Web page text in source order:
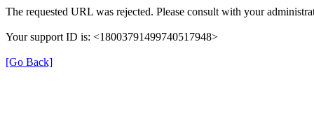
The requested URL was rejected. Please consult with your
Your support ID is: <18003791499740517948>
[Go Back]